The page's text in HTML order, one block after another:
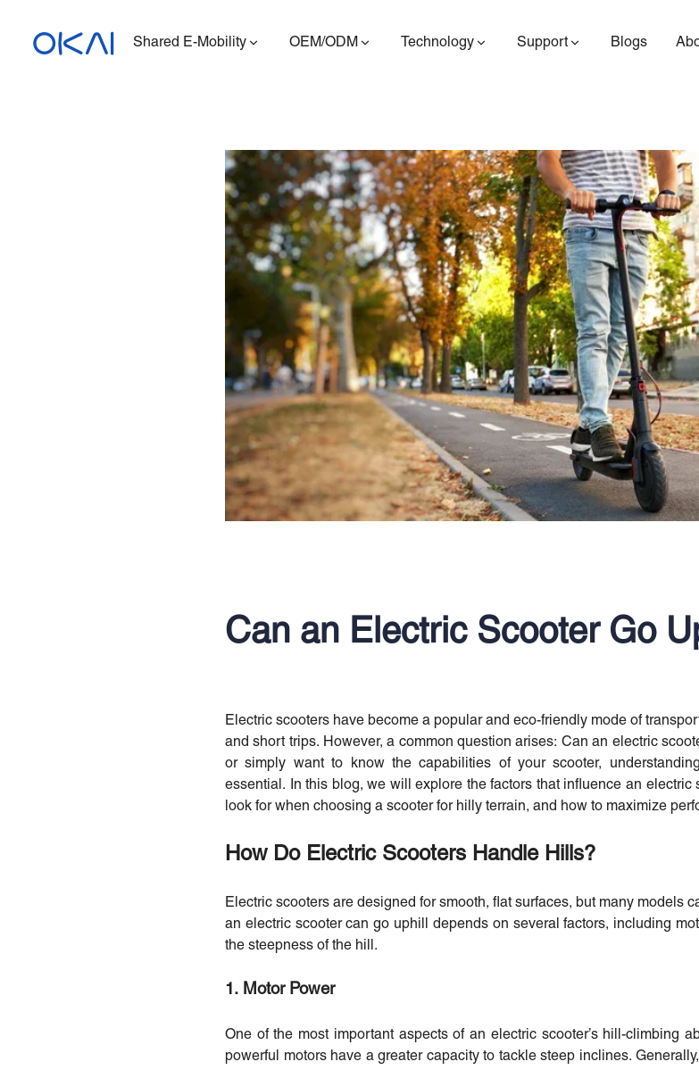
Shared E-Mobility OEM/ODM Technology Support Blogs
ES400A ES400AV2 ES410
Can an Electric Scooter Go
Electric scooters have become a popular and eco-friendly mode of
and short trips. However, a common question arises: Can an electric
or simply want to know the capabilities of your scooter,
essential. In this blog, we will explore the factors that influence an
look for when choosing a scooter for hilly terrain, and how to maximize
How Do Electric Scooters Handle Hills?
Electric scooters are designed for smooth, flat surfaces, but many models
an electric scooter can go uphill depends on several factors, including
the steepness of the hill.
1. Motor Power
One of the most important aspects of an electric scooter’s hill-climbing
powerful motors have a greater capacity to tackle steep inclines.